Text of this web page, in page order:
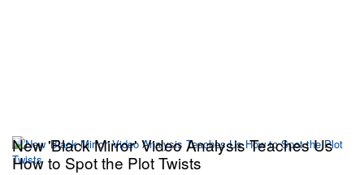
New 'Black Mirror' Video Analysis Teaches Us
How to Spot the Plot Twists